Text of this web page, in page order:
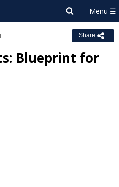
Share
Blueprint for